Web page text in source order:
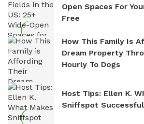
Open Spaces For
Free
How This Family Is
Dream Property
Hourly To Dogs
Host Tips: Ellen K.
Sniffspot Successful